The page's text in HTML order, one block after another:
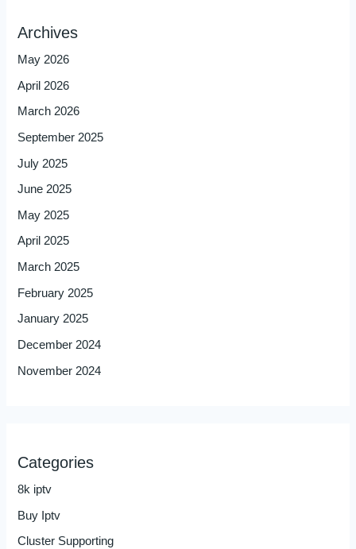
Archives
May 2026
April 2026
March 2026
September 2025
July 2025
June 2025
May 2025
April 2025
March 2025
February 2025
January 2025
December 2024
November 2024
Categories
8k iptv
Buy Iptv
Cluster Supporting